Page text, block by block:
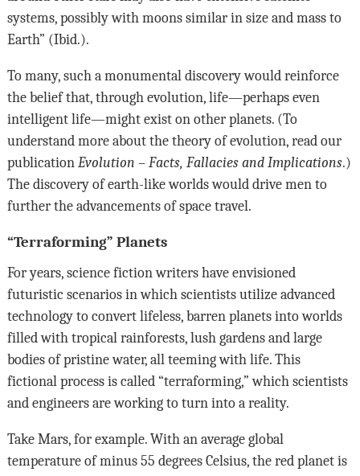
systems, possibly with moons similar in size and mass to
Earth” (Ibid.).
To many, such a monumental discovery would reinforce
the belief that, through evolution, life—perhaps even
intelligent life—might exist on other planets. (To
understand more about the theory of evolution, read our
publication Evolution – Facts, Fallacies and Implications.)
The discovery of earth-like worlds would drive men to
further the advancements of space travel.
“Terraforming” Planets
For years, science fiction writers have envisioned
futuristic scenarios in which scientists utilize advanced
technology to convert lifeless, barren planets into worlds
filled with tropical rainforests, lush gardens and large
bodies of pristine water, all teeming with life. This
fictional process is called “terraforming,” which scientists
and engineers are working to turn into a reality.
Take Mars, for example. With an average global
temperature of minus 55 degrees Celsius, the red planet is